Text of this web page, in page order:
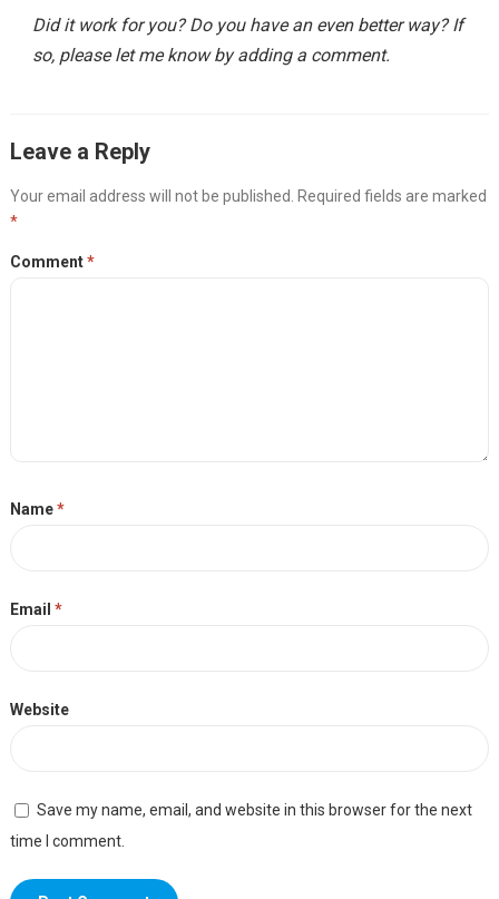
Did it work for you? Do you have an even better way? If
so, please let me know by adding a comment.
Leave a Reply
Your email address will not be published.
Required fields are marked
*
Comment*
Name*
Email *
Website
Save my name, email, and website in this browser for the next
time I comment.